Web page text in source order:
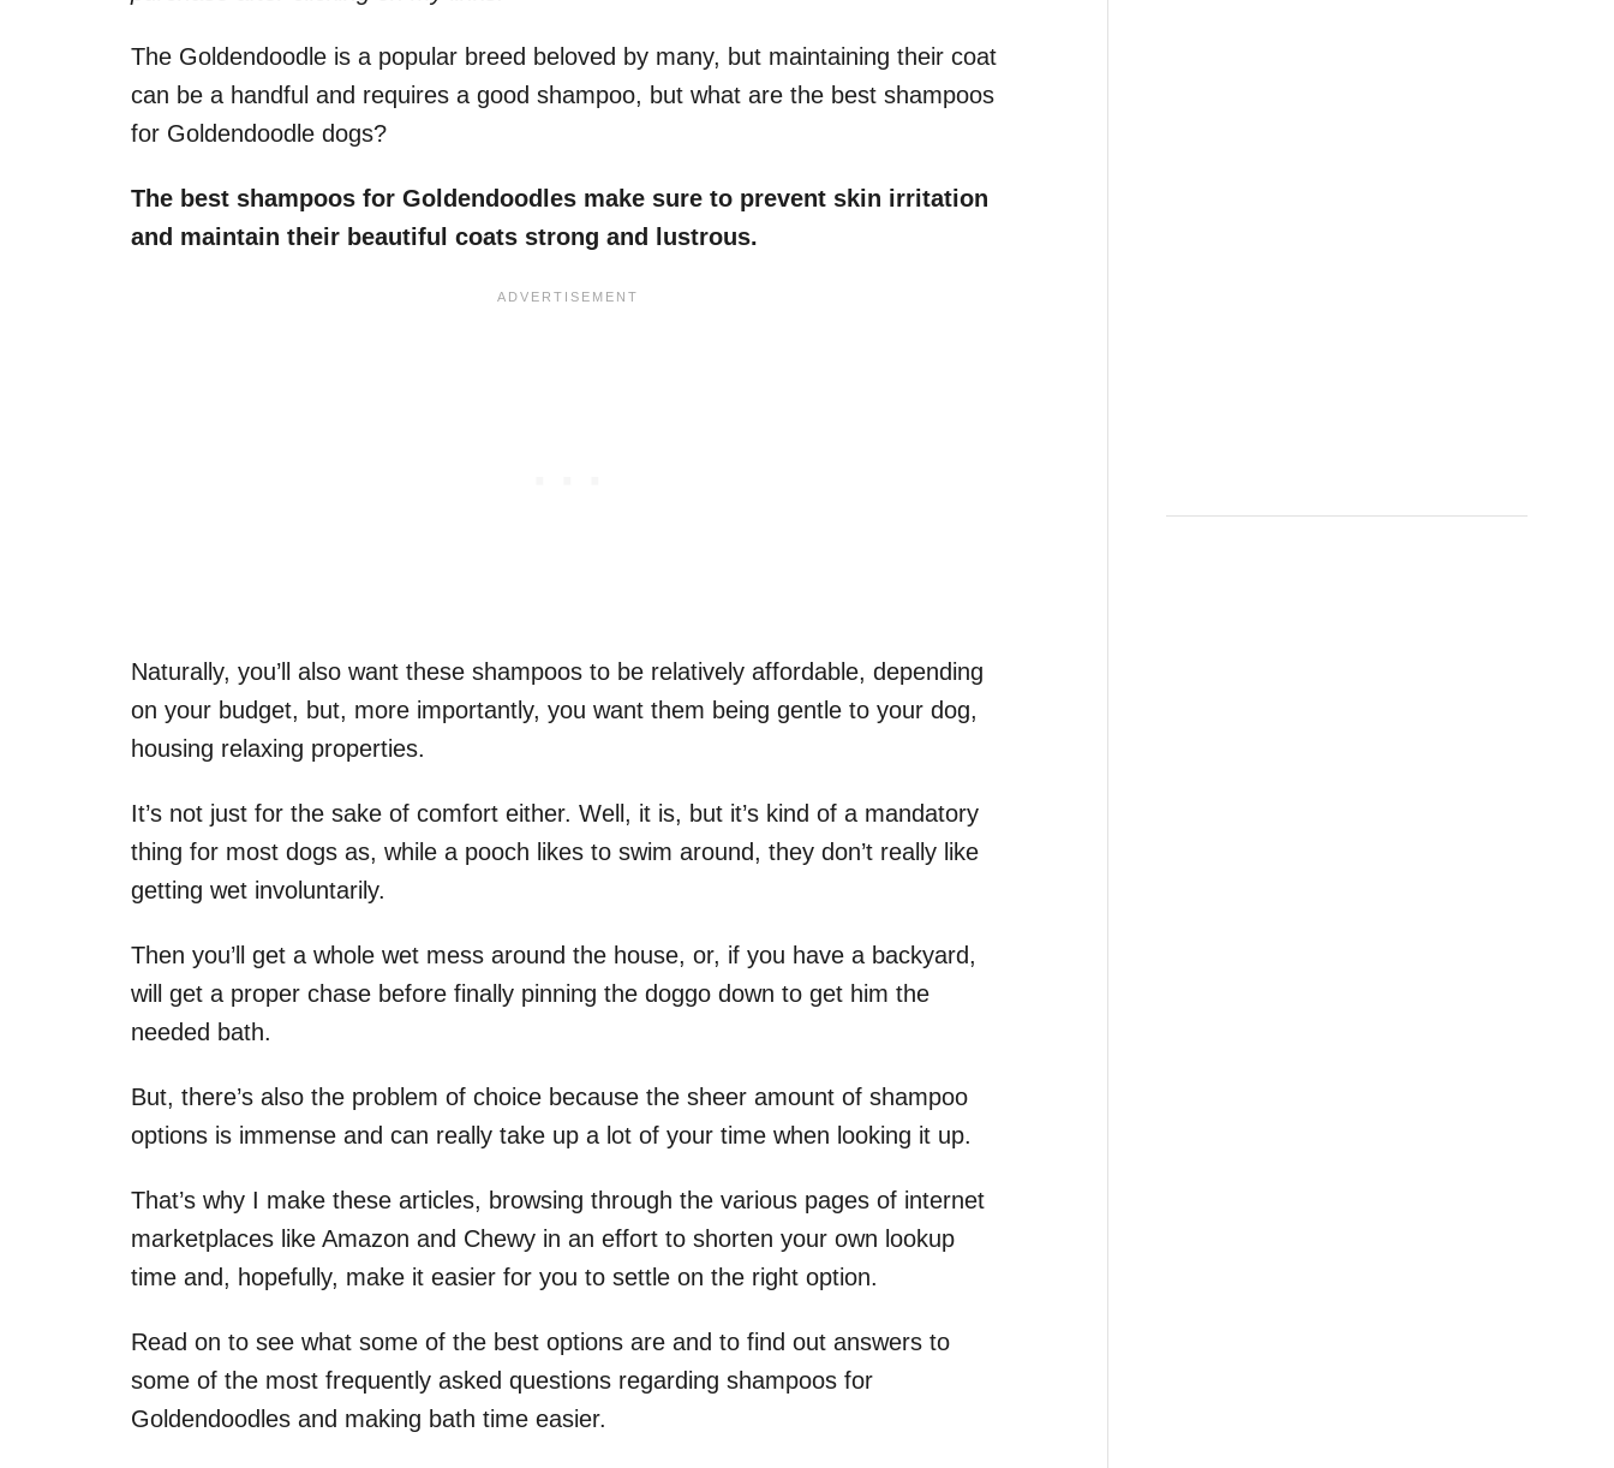
The Goldendoodle is a popular breed beloved by many, but maintaining their coat
can be a handful and requires a good shampoo, but what are the best shampoos
for Goldendoodle dogs?
The best shampoos for Goldendoodles make sure to prevent skin irritation
and maintain their beautiful coats strong and lustrous.
Naturally, you’ll also want these shampoos to be relatively affordable, depending
on your budget, but, more importantly, you want them being gentle to your dog,
housing relaxing properties.
It’s not just for the sake of comfort either. Well, it is, but it’s kind of a mandatory
thing for most dogs as, while a pooch likes to swim around, they don’t really like
getting wet involuntarily.
Then you’ll get a whole wet mess around the house, or, if you have a backyard,
will get a proper chase before finally pinning the doggo down to get him the
needed bath.
But, there’s also the problem of choice because the sheer amount of shampoo
options is immense and can really take up a lot of your time when looking it up.
That’s why I make these articles, browsing through the various pages of internet
marketplaces like Amazon and Chewy in an effort to shorten your own lookup
time and, hopefully, make it easier for you to settle on the right option.
Read on to see what some of the best options are and to find out answers to
some of the most frequently asked questions regarding shampoos for
Goldendoodles and making bath time easier.